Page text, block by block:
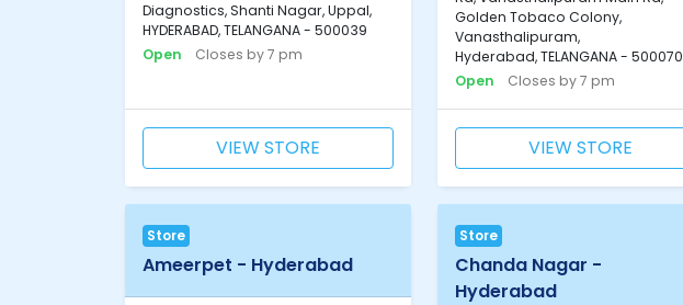
Diagnostics, Shanti Nagar, Uppal,
HYDERABAD, TELANGANA - 500039
Open
Closes by 7 pm
VIEW STORE
Golden Tobaco Colony,
Vanasthalipuram,
Hyderabad, TELANGANA - 500070
Open
Closes by 7 pm
VIEW STORE
Store
Ameerpet - Hyderabad
Store
Chanda Nagar -
Hyderabad